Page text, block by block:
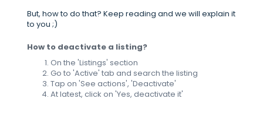
But, how to do that? Keep reading and we will explain it
to you ;)
How to deactivate a listing?
On the 'Listings' section
Go to 'Active' tab and search the listing
Tap on 'See actions', 'Deactivate'
At latest, click on 'Yes, deactivate it'